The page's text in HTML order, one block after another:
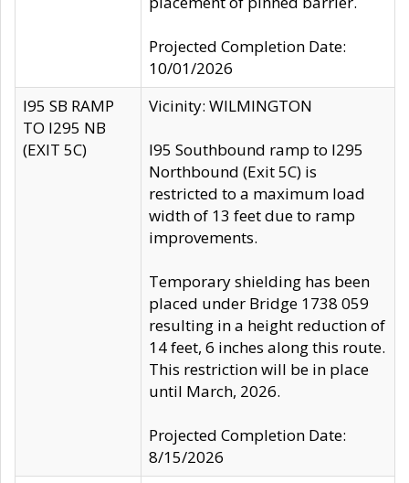
Projected Completion Date:
10/01/2026
I95 SB RAMP
TO I295 NB
(EXIT 5C)
Vicinity: WILMINGTON
I95 Southbound ramp to I295
Northbound (Exit 5C) is
restricted to a maximum load
width of 13 feet due to ramp
improvements.
Temporary shielding has been
placed under Bridge 1738 059
resulting in a height reduction of
14 feet, 6 inches along this route.
This restriction will be in place
until March, 2026.
Projected Completion Date:
8/15/2026